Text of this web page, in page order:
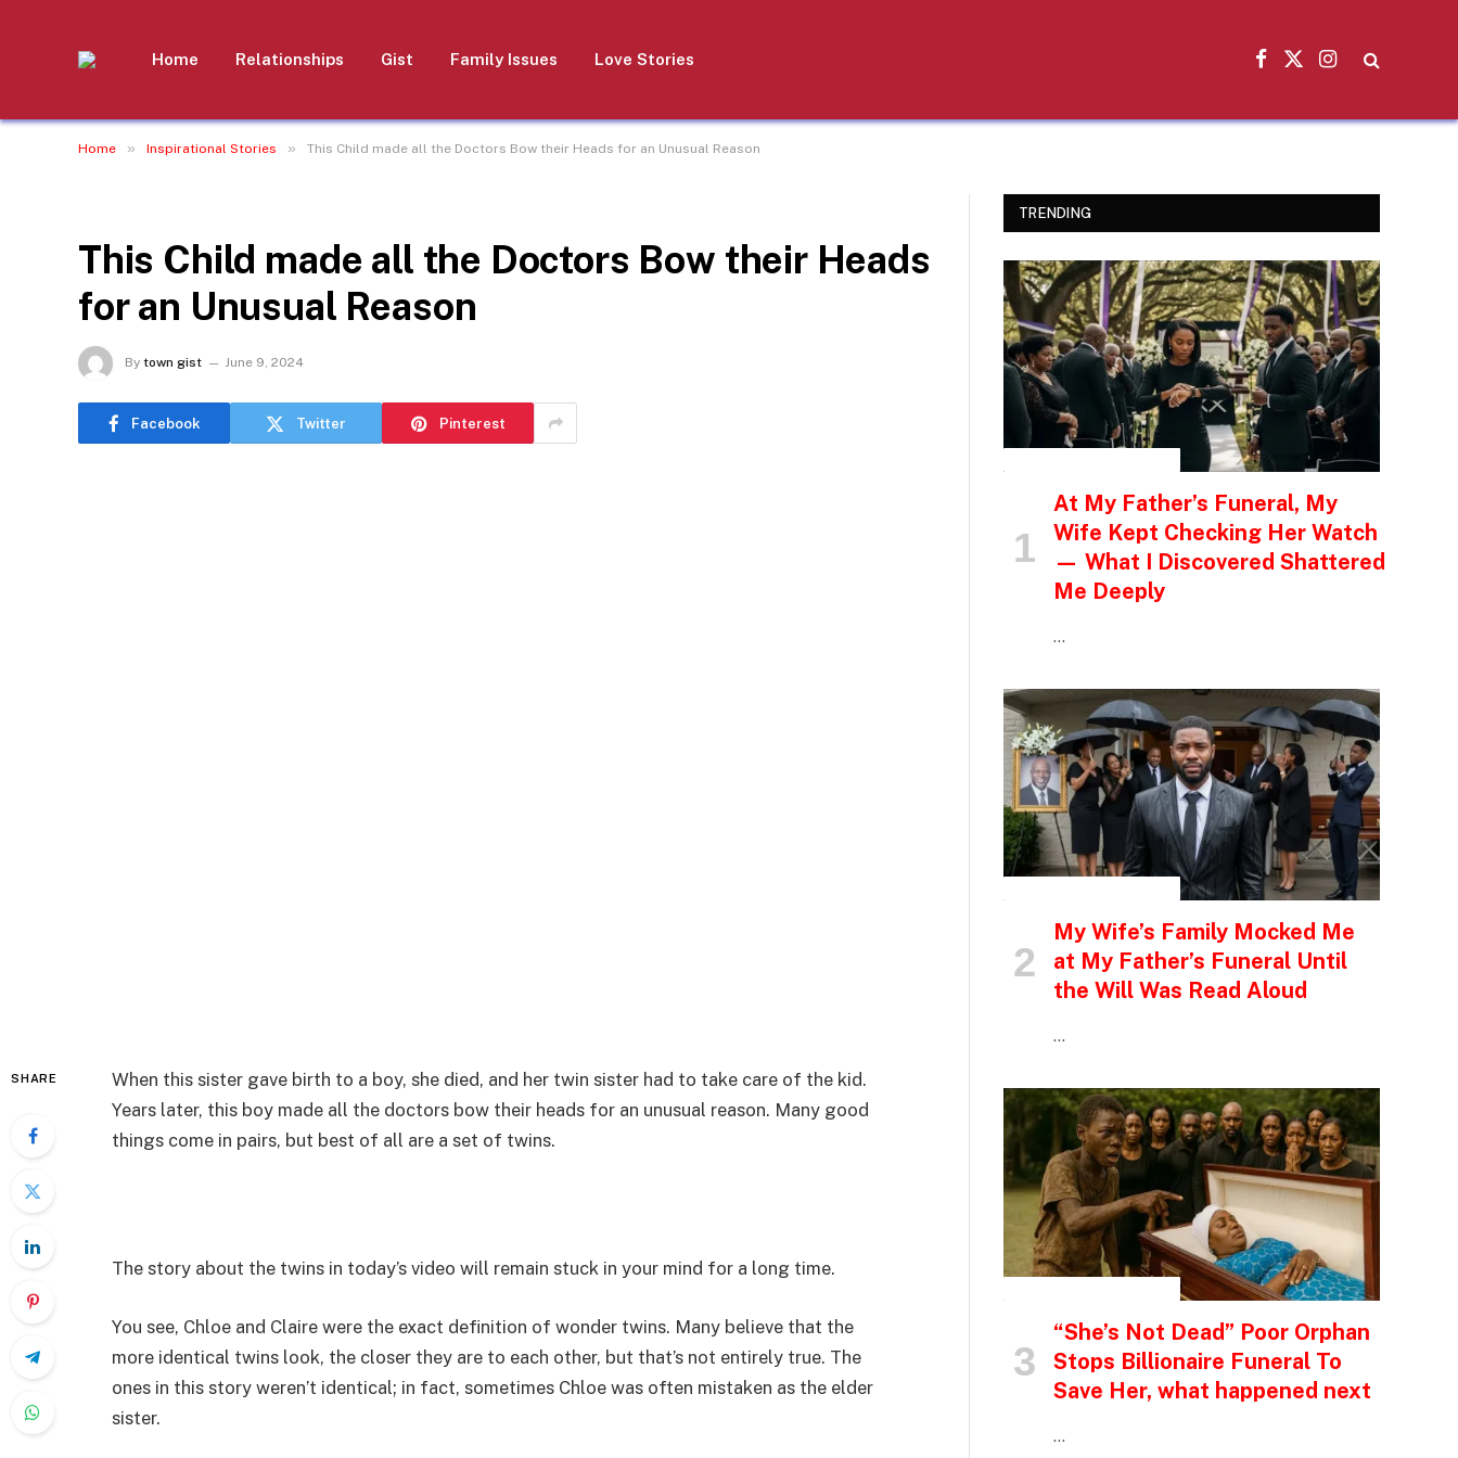
Home Relationships Gist Family Issues Love Stories
Facebook
X
Instagram
Home » Inspirational Stories » This Child made all the Doctors Bow their Heads for an Unusual Reason
This Child made all the Doctors Bow their Heads
for an Unusual Reason
By town gist June 9, 2024
Facebook Twitter Pinterest
SHARE
When this sister gave birth to a boy, she died, and her twin sister had to take care of the kid.
Years later, this boy made all the doctors bow their heads for an unusual reason. Many good
things come in pairs, but best of all are a set of twins.
The story about the twins in today’s video will remain stuck in your mind for a long time.
You see, Chloe and Claire were the exact definition of wonder twins. Many believe that the
more identical twins look, the closer they are to each other, but that’s not entirely true. The
ones in this story weren’t identical; in fact, sometimes Chloe was often mistaken as the elder
sister.
TRENDING
At My Father’s Funeral, My
Wife Kept Checking Her Watch
— What I Discovered Shattered
Me Deeply
…
My Wife’s Family Mocked Me
at My Father’s Funeral Until
the Will Was Read Aloud
…
“She’s Not Dead” Poor Orphan
Stops Billionaire Funeral To
Save Her, what happened next
…